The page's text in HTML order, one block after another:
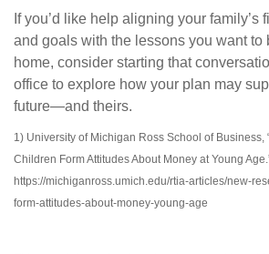
If you’d like help aligning your family’s
and goals with the lessons you want to
home, consider starting that
office to explore how your plan may
future—and theirs.
1) University of Michigan Ross School of Business,
Children Form Attitudes About Money at Young
https://michiganross.umich.edu/rtia-articles/new-
form-attitudes-about-money-young-age